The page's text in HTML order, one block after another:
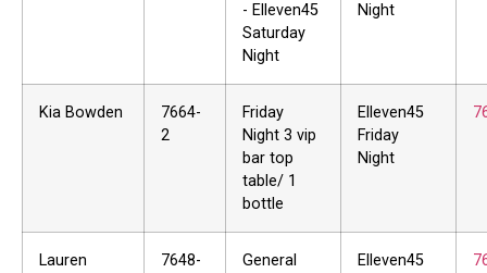
- Elleven45
Saturday
Night
Night
Kia Bowden
7664-
2
Friday
Night 3 vip
bar top
table/ 1
bottle
Elleven45
Friday
Night
Lauren
7648-
General
Elleven45